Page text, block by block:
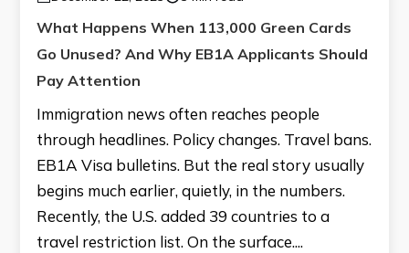
What Happens When 113,000 Green Cards
Go Unused? And Why EB1A Applicants Should
Pay Attention
Immigration news often reaches people
through headlines. Policy changes. Travel bans.
EB1A Visa bulletins. But the real story usually
begins much earlier, quietly, in the numbers.
Recently, the U.S. added 39 countries to a
travel restriction list. On the surface....